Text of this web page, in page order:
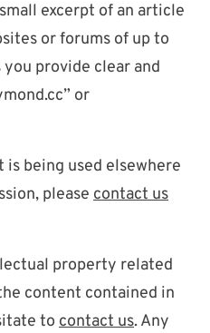
excerpt of an article
or forums of up to
provide clear and
or
being used elsewhere
please contact us
property related
content contained in
to contact us. Any